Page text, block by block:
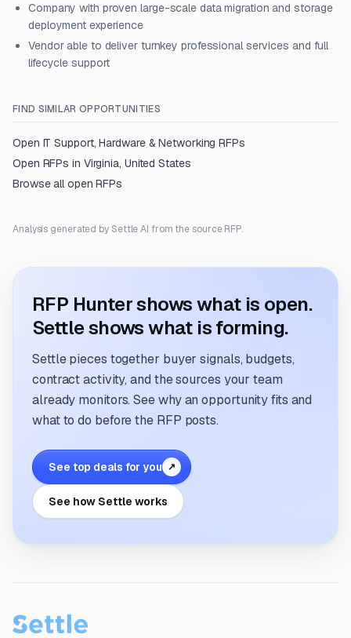
Company with proven large-scale data migration and storage
deployment experience
Vendor able to deliver turnkey professional services and full
lifecycle support
FIND SIMILAR OPPORTUNITIES
Open IT Support, Hardware & Networking RFPs
Open RFPs in Virginia, United States
Browse all open RFPs
Analysis generated by Settle AI from the source RFP.
RFP Hunter shows what is open.
Settle shows what is forming.
Settle pieces together buyer signals, budgets,
contract activity, and the sources your team
already monitors. See why an opportunity fits and
what to do before the RFP posts.
See top deals for you ↗
See how Settle works